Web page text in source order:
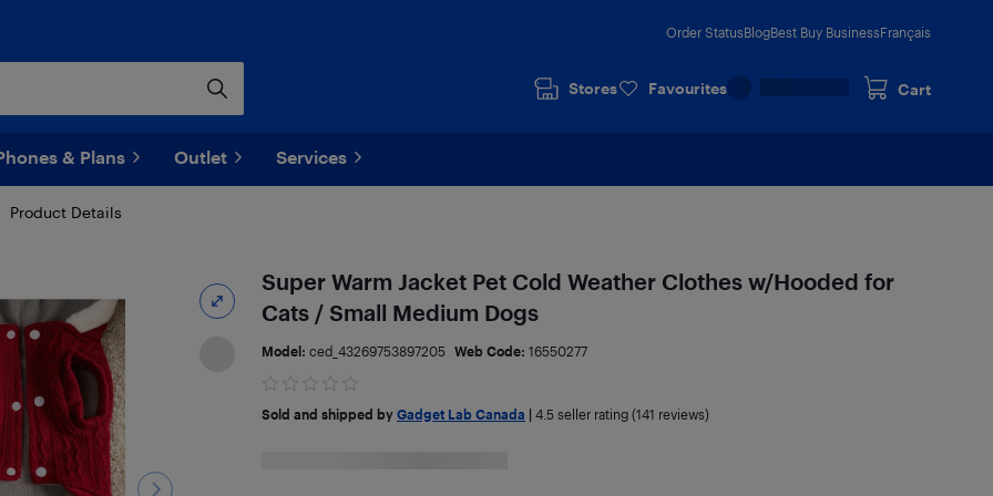
Order StatusBlogBest Buy BusinessFrançais
Stores Favourites Cart
& Plans Outlet Services
Product Details
Super Warm Jacket Pet Cold Weather Clothes w/Hooded for
Cats / Small Medium Dogs
Model: ced_43269753897205 Web Code: 16550277
Sold and shipped by Gadget Lab Canada 4.5seller rating (141 reviews)